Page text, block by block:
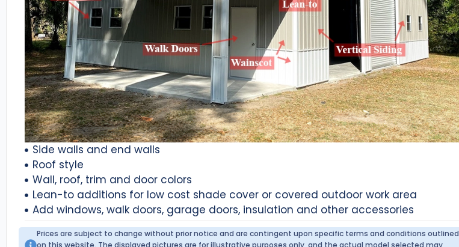
Side walls and end walls
Roof style
Wall, roof, trim and door colors
Lean-to additions for low cost shade cover or covered outdoor work area
Add windows, walk doors, garage doors, insulation and other accessories
Prices are subject to change without prior notice and are contingent upon specific terms and conditions outlined